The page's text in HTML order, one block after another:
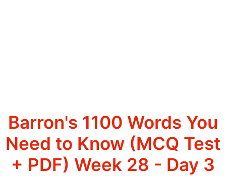
Barron's 1100 Words You
Need to Know (MCQ Test
+ PDF) Week 28 - Day 3